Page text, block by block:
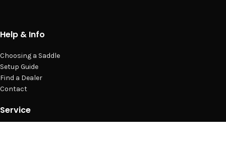
Help & Info
Choosing a Saddle
Setup Guide
Find a Dealer
Contact
Service